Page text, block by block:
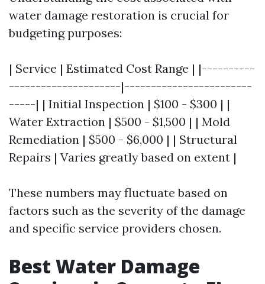
water damage restoration is crucial for
budgeting purposes:
| Service | Estimated Cost Range | |----------
---------------------|------------------------
-----| | Initial Inspection | $100 - $300 | |
Water Extraction | $500 - $1,500 | | Mold
Remediation | $500 - $6,000 | | Structural
Repairs | Varies greatly based on extent |
These numbers may fluctuate based on
factors such as the severity of the damage
and specific service providers chosen.
Best Water Damage